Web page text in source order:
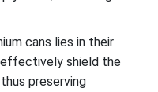
cans lies in their
effectively shield the
preserving